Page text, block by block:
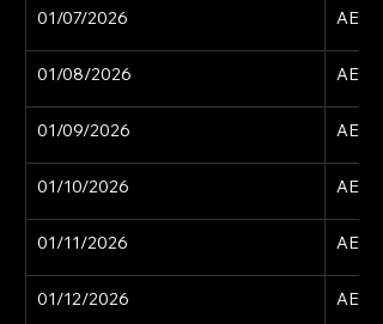
01/07/2026 AED
01/08/2026 AED
01/09/2026 AED
01/10/2026 AED
01/11/2026 AED
01/12/2026 AED